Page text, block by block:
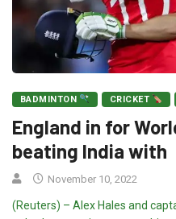
BADMINTON CRICKET
England in for
beating India with
November 10, 2022
(Reuters) – Alex Hales and